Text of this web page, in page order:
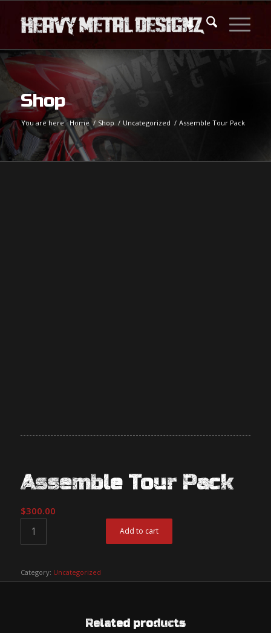
Shop
You are here: Home / Shop / Uncategorized / Assemble Tour Pack
Assemble Tour Pack
$300.00
Add to cart
Category: Uncategorized
Related products